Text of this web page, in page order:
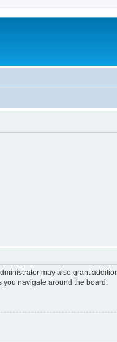
may also grant
you navigate around the board.